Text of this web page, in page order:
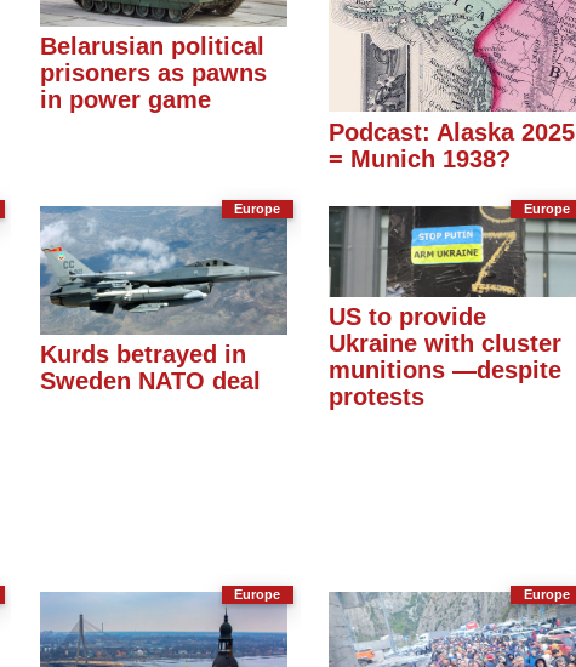
Belarusian political
prisoners as pawns
in power game
Podcast: Alaska 2025
= Munich 1938?
Europe
Kurds betrayed in
Sweden NATO deal
Europe
US to provide
Ukraine with cluster
munitions —despite
protests
Europe Europe